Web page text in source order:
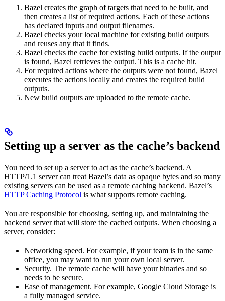
Bazel creates the graph of targets that need to be built, and
then creates a list of required actions. Each of these actions
has declared inputs and output filenames.
Bazel checks your local machine for existing build outputs
and reuses any that it finds.
Bazel checks the cache for existing build outputs. If the output
is found, Bazel retrieves the output. This is a cache hit.
For required actions where the outputs were not found, Bazel
executes the actions locally and creates the required build
outputs.
New build outputs are uploaded to the remote cache.
Setting up a server as the cache’s backend
You need to set up a server to act as the cache’s backend. A
HTTP/1.1 server can treat Bazel’s data as opaque bytes and so many
existing servers can be used as a remote caching backend. Bazel’s
HTTP Caching Protocol is what supports remote caching.
You are responsible for choosing, setting up, and maintaining the
backend server that will store the cached outputs. When choosing a
server, consider:
Networking speed. For example, if your team is in the same
office, you may want to run your own local server.
Security. The remote cache will have your binaries and so
needs to be secure.
Ease of management. For example, Google Cloud Storage is
a fully managed service.